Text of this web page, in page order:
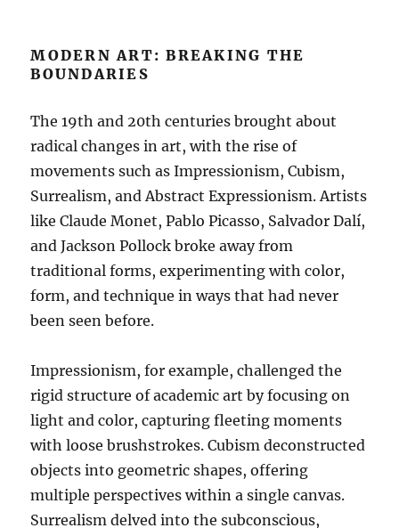
MODERN ART: BREAKING THE
BOUNDARIES
The 19th and 20th centuries brought about
radical changes in art, with the rise of
movements such as Impressionism, Cubism,
Surrealism, and Abstract Expressionism. Artists
like Claude Monet, Pablo Picasso, Salvador Dalí,
and Jackson Pollock broke away from
traditional forms, experimenting with color,
form, and technique in ways that had never
been seen before.
Impressionism, for example, challenged the
rigid structure of academic art by focusing on
light and color, capturing fleeting moments
with loose brushstrokes. Cubism deconstructed
objects into geometric shapes, offering
multiple perspectives within a single canvas.
Surrealism delved into the subconscious,